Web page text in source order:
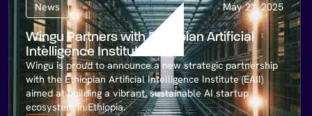
News May 21, 2025
Wingu Partners with Ethiopian Artificial
Intelligence Institute
Wingu is proud to announce a new strategic partnership
with the Ethiopian Artificial Intelligence Institute (EAII)
aimed at building a vibrant, sustainable AI startup
ecosystem in Ethiopia.